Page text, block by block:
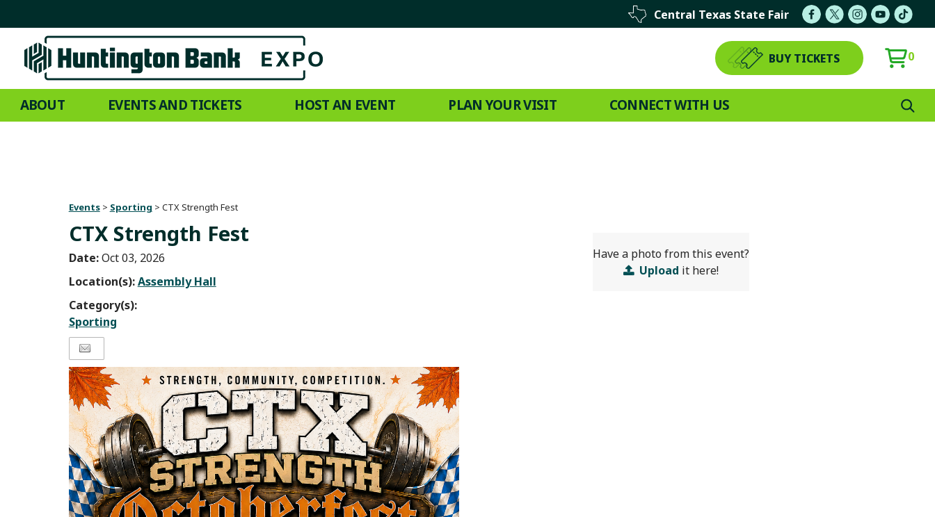
Central Texas State Fair
BUY TICKETS 0
ABOUT EVENTS AND TICKETS HOST AN EVENT PLAN YOUR VISIT CONNECT WITH US
Events> Sporting > CTX Strength Fest
CTX Strength Fest
Date:Oct 03, 2026
Location(s):Assembly Hall
Category(s):
Sporting
Have a photo from this event?
Upload it here!